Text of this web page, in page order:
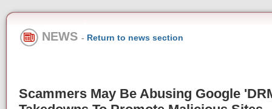
NEWS - Return to news section
Scammers May Be Abusing Google